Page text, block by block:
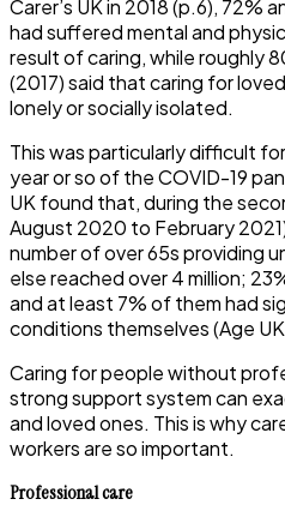
Carer’s UK in 2018 (p.6), 72%
had suffered mental and
result of caring, while roughly
(2017) said that caring for
lonely or socially isolated.
This was particularly difficult
year or so of the COVID-19
UK found that, during the
August 2020 to February
number of over 65s providing
else reached over 4 million;
and at least 7% of them had
conditions themselves (Age
Caring for people without
strong support system can
and loved ones. This is why
workers are so important.
Professional care